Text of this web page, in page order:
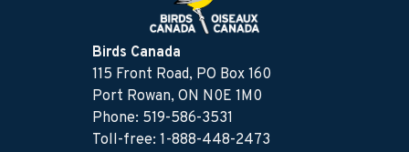
Birds Canada
115 Front Road, PO Box 160
Port Rowan, ON N0E 1M0
Phone: 519-586-3531
Toll-free: 1-888-448-2473